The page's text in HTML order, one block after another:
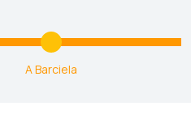
A Barciela